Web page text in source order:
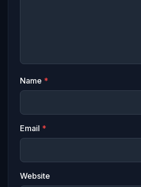
Name *
Email *
Website